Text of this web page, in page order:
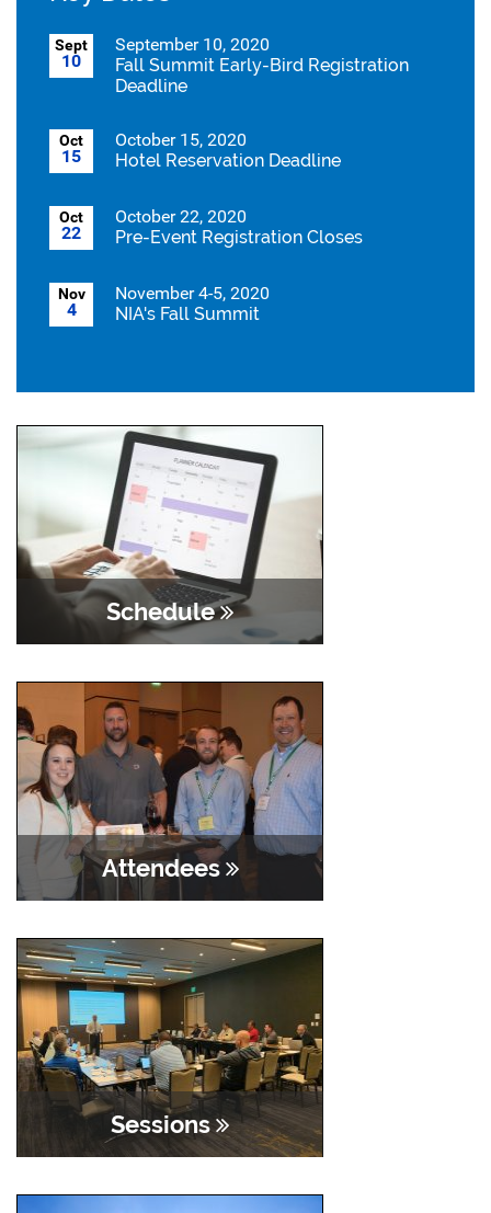
Sept
10
September 10, 2020
Fall Summit Early-Bird Registration
Deadline
Oct
15
October 15, 2020
Hotel Reservation Deadline
Oct
22
October 22, 2020
Pre-Event Registration Closes
Nov
4
November 4-5, 2020
NIA's Fall Summit
Schedule
Attendees
Sessions